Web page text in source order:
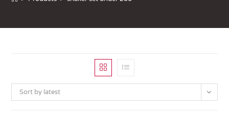
Sort by latest